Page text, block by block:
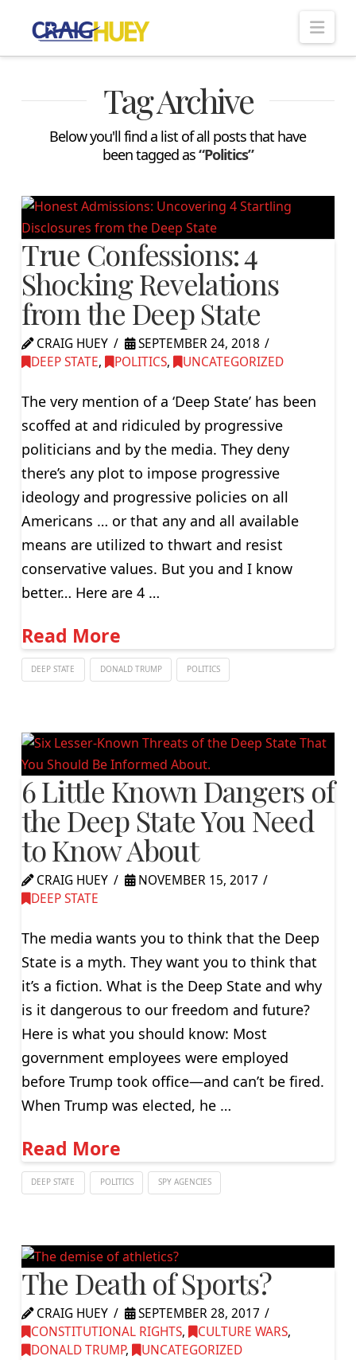
Tag Archive
Below you'll find a list of all posts that have
been tagged as“Politics”
True Confessions: 4
Shocking Revelations
from the Deep State
CRAIG HUEY
SEPTEMBER 24, 2018
DEEP STATE, POLITICS, UNCATEGORIZED
The very mention of a ‘Deep State’ has been
scoffed at and ridiculed by progressive
politicians and by the media. They deny
there’s any plot to impose progressive
ideology and progressive policies on all
Americans … or that any and all available
means are utilized to thwart and resist
conservative values. But you and I know
better… Here are 4 …
Read More
DEEP STATE DONALD TRUMP POLITICS
6 Little Known Dangers of
the Deep State You Need
to Know About
CRAIG HUEY
NOVEMBER 15, 2017
DEEP STATE
The media wants you to think that the Deep
State is a myth. They want you to think that
it’s a fiction. What is the Deep State and why
is it dangerous to our freedom and future?
Here is what you should know: Most
government employees were employed
before Trump took office—and can’t be fired.
When Trump was elected, he …
Read More
DEEP STATE POLITICS SPY AGENCIES
The Death of Sports?
CRAIG HUEY
SEPTEMBER 28, 2017
CONSTITUTIONAL RIGHTS, CULTURE WARS,
DONALD TRUMP, UNCATEGORIZED